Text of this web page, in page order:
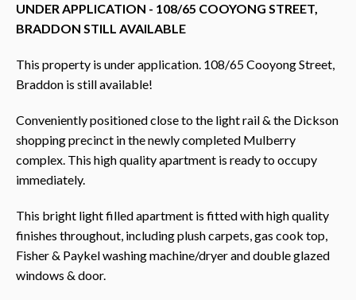
UNDER APPLICATION - 108/65 COOYONG STREET,
BRADDON STILL AVAILABLE
This property is under application. 108/65 Cooyong Street,
Braddon is still available!
Conveniently positioned close to the light rail & the Dickson
shopping precinct in the newly completed Mulberry
complex. This high quality apartment is ready to occupy
immediately.
This bright light filled apartment is fitted with high quality
finishes throughout, including plush carpets, gas cook top,
Fisher & Paykel washing machine/dryer and double glazed
windows & door.